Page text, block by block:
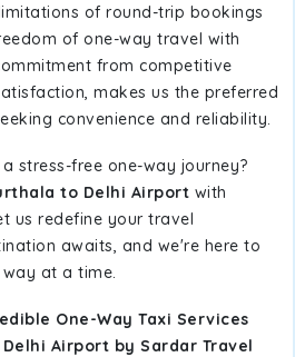
of round-trip bookings
of one-way travel with
from competitive
makes us the preferred
convenience and reliability.
stress-free one-way journey?
to Delhi Airport with
us redefine your travel
awaits, and we're here to
at a time.
One-Way Taxi Services
Airport by Sardar Travel